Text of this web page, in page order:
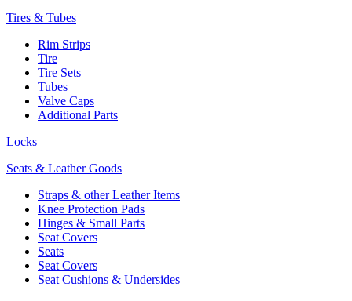
Tires & Tubes
Rim Strips
Tire
Tire Sets
Tubes
Valve Caps
Additional Parts
Locks
Seats & Leather Goods
Straps & other Leather Items
Knee Protection Pads
Hinges & Small Parts
Seat Covers
Seats
Seat Covers
Seat Cushions & Undersides